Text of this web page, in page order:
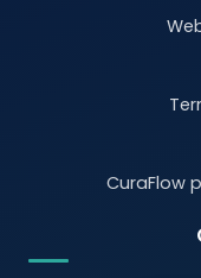
CuraFlow